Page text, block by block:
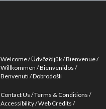
Welcome Üdvözöljük Bienvenue
Willkommen Bienvenidos
Benvenuti Dobrodošli
Contact Us Terms & Conditions
Accessibility Web Credits